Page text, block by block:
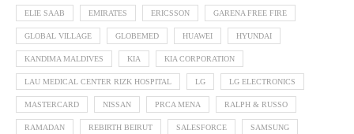
ELIE SAAB EMIRATES ERICSSON GARENA FREE FIRE
GLOBAL VILLAGE GLOBEMED HUAWEI HYUNDAI
KANDIMA MALDIVES KIA KIA CORPORATION
LAU MEDICAL CENTER RIZK HOSPITAL LG LG ELECTRONICS
MASTERCARD NISSAN PRCA MENA RALPH & RUSSO
RAMADAN REBIRTH BEIRUT SALESFORCE SAMSUNG